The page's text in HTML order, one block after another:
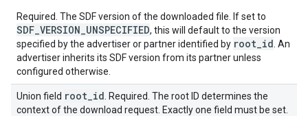
Required. The SDF version of the downloaded file. If set to
SDF_VERSION_UNSPECIFIED, this will default to the version
specified by the advertiser or partner identified by root_id . An
advertiser inherits its SDF version from its partner unless
configured otherwise.
Union field root id . Required. The root ID determines the
context of the download request. Exactly one field must be set.